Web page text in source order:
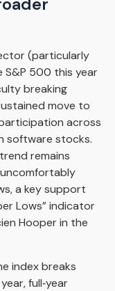
(particularly
S&P 500 this year
breaking
move to
across
software stocks.
remains
a key support
Lows” indicator
Hooper in the
index breaks
full‑year